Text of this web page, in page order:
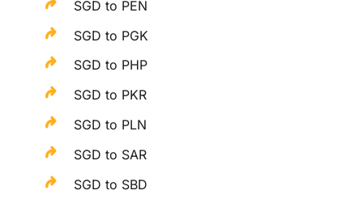
SGD to PEN
SGD to PGK
SGD to PHP
SGD to PKR
SGD to PLN
SGD to SAR
SGD to SBD